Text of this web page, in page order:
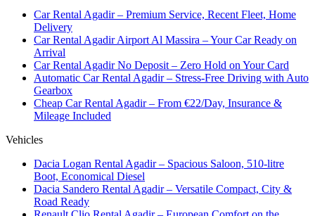
Car Rental Agadir – Premium Service, Recent Fleet, Home
Delivery
Car Rental Agadir Airport Al Massira – Your Car Ready on
Arrival
Car Rental Agadir No Deposit – Zero Hold on Your Card
Automatic Car Rental Agadir – Stress-Free Driving with Auto
Gearbox
Cheap Car Rental Agadir – From €22/Day, Insurance &
Mileage Included
Vehicles
Dacia Logan Rental Agadir – Spacious Saloon, 510-litre
Boot, Economical Diesel
Dacia Sandero Rental Agadir – Versatile Compact, City &
Road Ready